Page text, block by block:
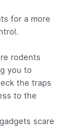
for a more
rodents
you to
the traps
to the
scare